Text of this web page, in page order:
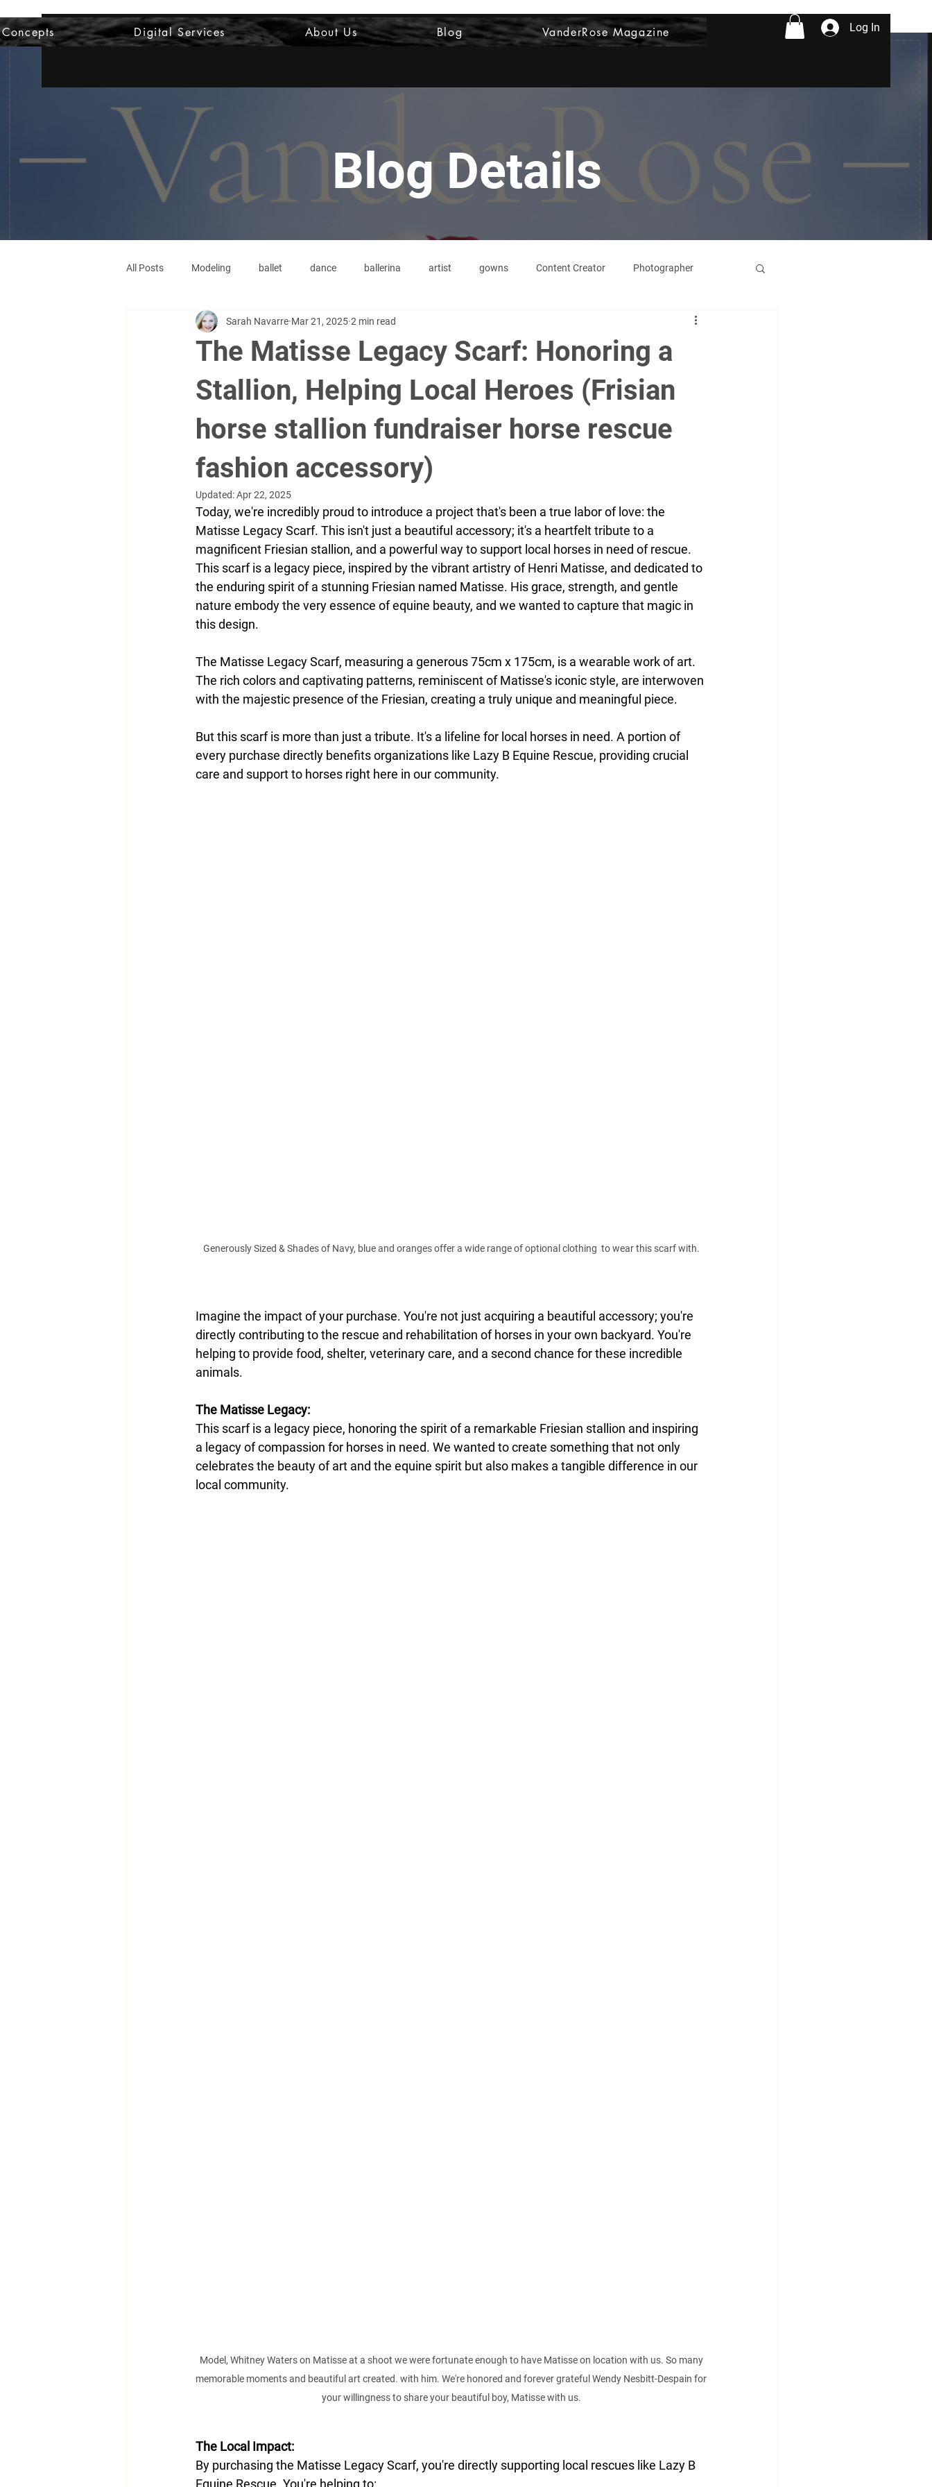
Digital Services About Us Blog VanderRose Magazine Log In
Blog Details
All Posts Modeling ballet dance ballerina artist gowns Content Creator Photographer
Videographer clothing women's accessories
soccer real salt lake us speedskating Utahs olympic oval cycling criterium
brand ambassadors Kenedi Drew Hindmarsh David Velazquez, Jr.
The Matisse Legacy Scarf: Honoring a
Stallion, Helping Local Heroes (Frisian
horse stallion fundraiser horse rescue
fashion accessory)
Sarah Navarre Mar 21, 2025 2 min read
Updated:Apr 22, 2025
Today, we're incredibly proud to introduce a project that's been a true labor of love: the
Matisse Legacy Scarf. This isn't just a beautiful accessory; it's a heartfelt tribute to a
magnificent Friesian stallion, and a powerful way to support local horses in need of rescue.
This scarf is a legacy piece, inspired by the vibrant artistry of Henri Matisse, and dedicated to
the enduring spirit of a stunning Friesian named Matisse. His grace, strength, and gentle
nature embody the very essence of equine beauty, and we wanted to capture that magic in
this design.
The Matisse Legacy Scarf, measuring a generous 75cm x 175cm, is a wearable work of art.
The rich colors and captivating patterns, reminiscent of Matisse's iconic style, are interwoven
with the majestic presence of the Friesian, creating a truly unique and meaningful piece.
But this scarf is more than just a tribute. It's a lifeline for local horses in need. A portion of
every purchase directly benefits organizations like Lazy B Equine Rescue, providing crucial
care and support to horses right here in our community.
Generously Sized & Shades of Navy, blue and oranges offer a wide range of optional clothing  to wear this scarf with.
Imagine the impact of your purchase. You're not just acquiring a beautiful accessory; you're
directly contributing to the rescue and rehabilitation of horses in your own backyard. You're
helping to provide food, shelter, veterinary care, and a second chance for these incredible
animals.
The Matisse Legacy:
This scarf is a legacy piece, honoring the spirit of a remarkable Friesian stallion and inspiring
a legacy of compassion for horses in need. We wanted to create something that not only
celebrates the beauty of art and the equine spirit but also makes a tangible difference in our
local community.
Model, Whitney Waters on Matisse at a shoot we were fortunate enough to have Matisse on location with us. So many
memorable moments and beautiful art created. with him. We're honored and forever grateful Wendy Nesbitt-Despain for
your willingness to share your beautiful boy, Matisse with us.
The Local Impact:
By purchasing the Matisse Legacy Scarf, you're directly supporting local rescues like Lazy B
Equine Rescue. You're helping to: